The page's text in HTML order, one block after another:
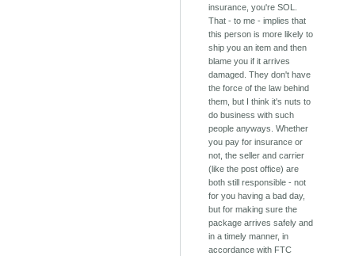
insurance, you're SOL.
That - to me - implies that
this person is more likely to
ship you an item and then
blame you if it arrives
damaged. They don't have
the force of the law behind
them, but I think it's nuts to
do business with such
people anyways. Whether
you pay for insurance or
not, the seller and carrier
(like the post office) are
both still responsible - not
for you having a bad day,
but for making sure the
package arrives safely and
in a timely manner, in
accordance with FTC